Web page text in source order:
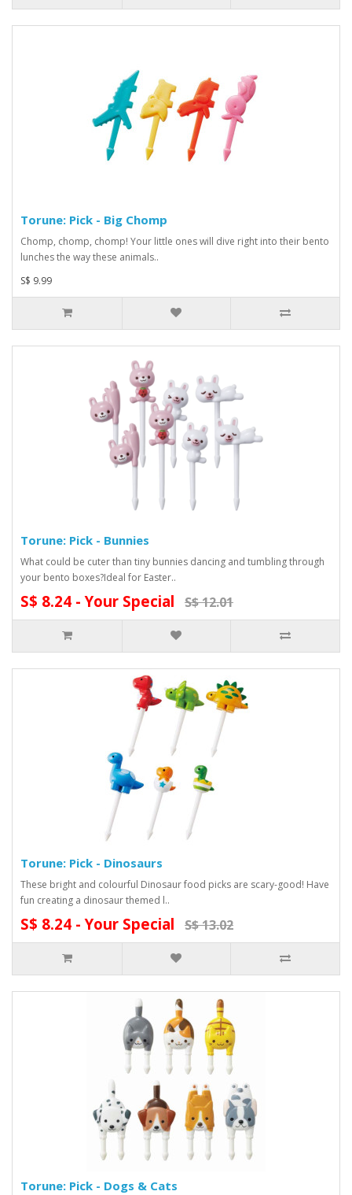
Torune: Pick - Big Chomp
Chomp, chomp, chomp! Your little ones will dive right into their bento
lunches the way these animals..
S$ 9.99
Torune: Pick - Bunnies
What could be cuter than tiny bunnies dancing and tumbling through
your bento boxes?Ideal for Easter..
S$ 8.24 - Your Special S$ 12.01
Torune: Pick - Dinosaurs
These bright and colourful Dinosaur food picks are scary-good! Have
fun creating a dinosaur themed l..
S$ 8.24 - Your Special S$ 13.02
Torune: Pick - Dogs & Cats